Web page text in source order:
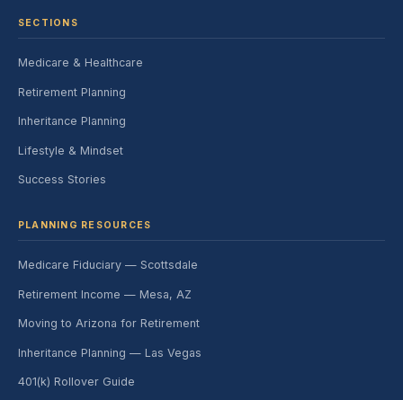
SECTIONS
Medicare & Healthcare
Retirement Planning
Inheritance Planning
Lifestyle & Mindset
Success Stories
PLANNING RESOURCES
Medicare Fiduciary — Scottsdale
Retirement Income — Mesa, AZ
Moving to Arizona for Retirement
Inheritance Planning — Las Vegas
401(k) Rollover Guide